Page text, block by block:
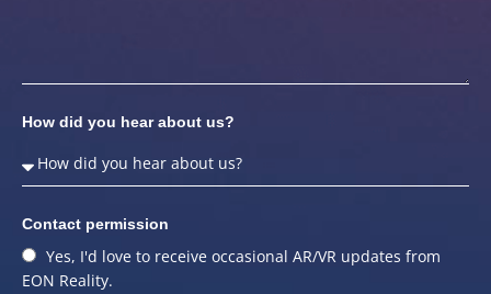
How did you hear about us?
Contact permission
Yes, I'd love to receive occasional AR/VR updates from
EON Reality.